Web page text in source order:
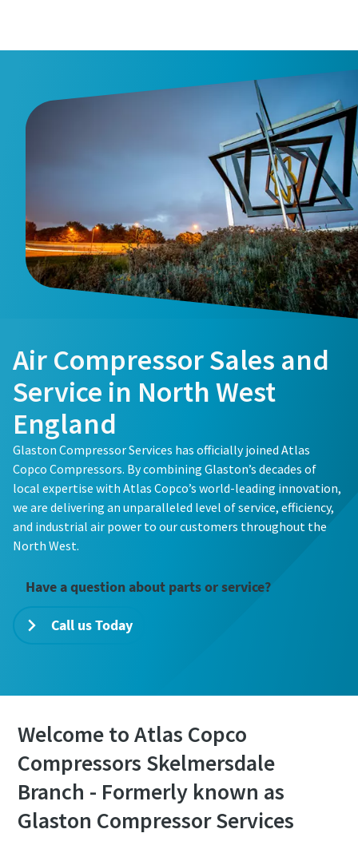
Visit Our Online Shop
Are you looking for an easy way to purchase Atlas Copco
products? Do you want a fast and convenient way to order
compressors, parts, and accessories directly online?
Explore our shop and get the equipment you need in just a
Buy now!
Air Compressor Sales and
Service in North West
England
Glaston Compressor Services has officially joined Atlas
Copco Compressors. By combining Glaston’s decades of
local expertise with Atlas Copco’s world-leading innovation,
we are delivering an unparalleled level of service, efficiency,
and industrial air power to our customers throughout the
North West.
Have a question about parts or service?
Call us Today
Welcome to Atlas Copco
Compressors Skelmersdale
Branch - Formerly known as
Glaston Compressor Services